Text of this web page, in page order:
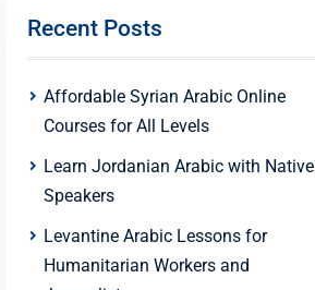
Recent Posts
Affordable Syrian Arabic Online
Courses for All Levels
Learn Jordanian Arabic with Native
Speakers
Levantine Arabic Lessons for
Humanitarian Workers and